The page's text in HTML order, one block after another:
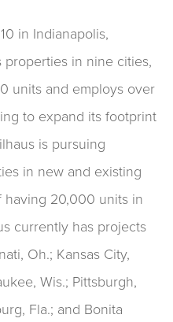
in Indianapolis,
properties in nine cities,
units and employs over
to expand its footprint
is pursuing
in new and existing
having 20,000 units in
currently has projects
Oh.; Kansas City,
Wis.; Pittsburgh,
Fla.; and Bonita